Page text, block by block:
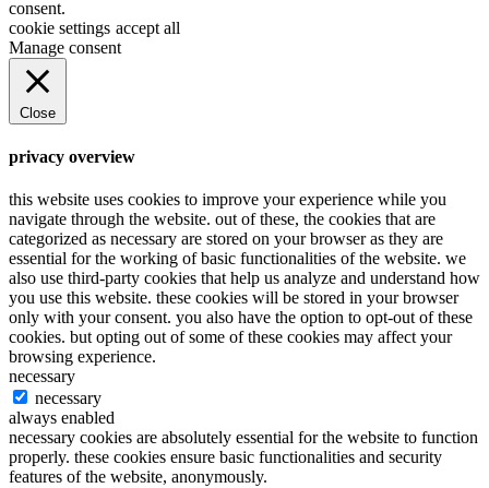
consent.
cookie settings accept all
Manage consent
Close
privacy overview
this website uses cookies to improve your experience while you
navigate through the website. out of these, the cookies that are
categorized as necessary are stored on your browser as they are
essential for the working of basic functionalities of the website. we
also use third-party cookies that help us analyze and understand how
you use this website. these cookies will be stored in your browser
only with your consent. you also have the option to opt-out of these
cookies. but opting out of some of these cookies may affect your
browsing experience.
necessary
necessary
always enabled
necessary cookies are absolutely essential for the website to function
properly. these cookies ensure basic functionalities and security
features of the website, anonymously.